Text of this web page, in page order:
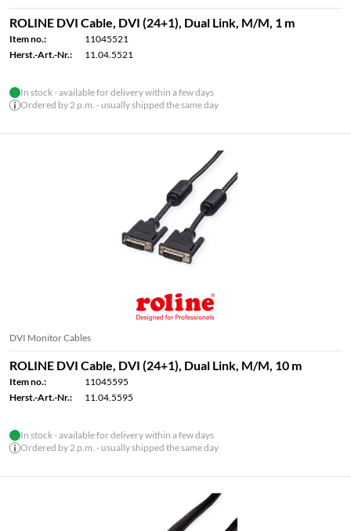
ROLINE DVI Cable, DVI (24+1), Dual Link, M/M, 1 m
Item no.:
11045521
Herst.-Art.-Nr.:
11.04.5521
In stock - available for delivery within a few days
Ordered by 2 p.m. - usually shipped the same day
DVI Monitor Cables
ROLINE DVI Cable, DVI (24+1), Dual Link, M/M, 10 m
Item no.:
11045595
Herst.-Art.-Nr.:
11.04.5595
In stock - available for delivery within a few days
Ordered by 2 p.m. - usually shipped the same day